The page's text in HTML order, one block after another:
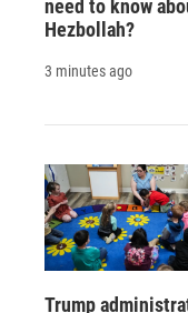
need to know
Hezbollah?
3 minutes ago
Trump